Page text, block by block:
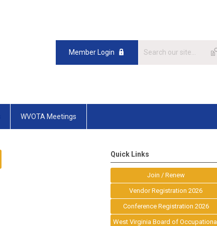
Member Login
WVOTA Meetings
Quick Links
Join / Renew
Vendor Registration 2026
Conference Registration 2026
West Virginia Board of Occupational